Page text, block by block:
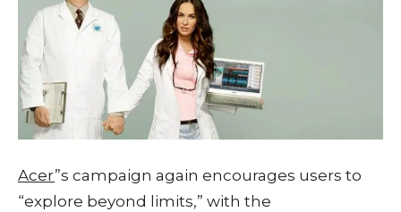
Acer”s campaign again encourages users to
“explore beyond limits,” with the